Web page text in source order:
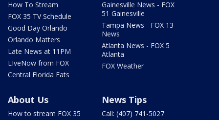
How To Stream
FOX 35 TV Schedule
Good Day Orlando
Orlando Matters
Late News at 11PM
LIveNow from FOX
Central Florida Eats
Gainesville News - FOX
51 Gainesville
Tampa News - FOX 13
News
Atlanta News - FOX 5
Atlanta
FOX Weather
About Us
How to stream FOX 35
News Tips
Call: (407) 741-5027